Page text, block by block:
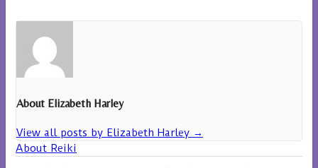
About Elizabeth Harley
View all posts by Elizabeth Harley →
About Reiki